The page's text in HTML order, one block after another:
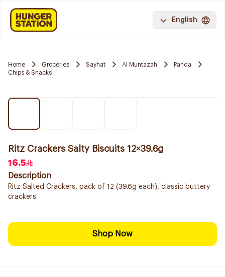
English
Home Groceries Sayhat Al Muntazah
Panda
Chips & Snacks
Ritz Crackers Salty Biscuits 12×39.6g
16.5
Description
Ritz Salted Crackers, pack of 12 (39.6g each), classic buttery
crackers.
Shop Now